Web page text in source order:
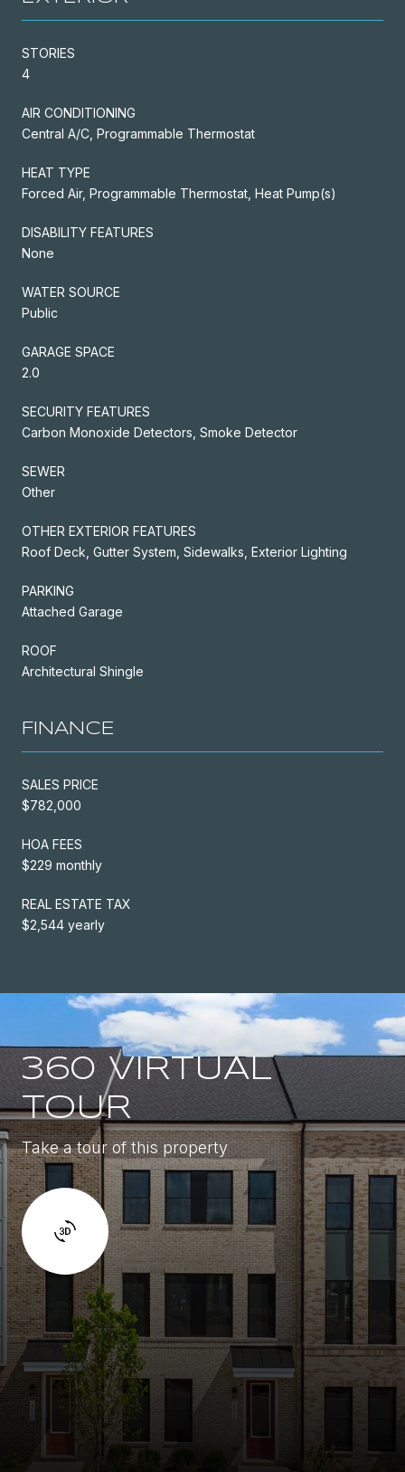
STORIES
4
AIR CONDITIONING
Central A/C, Programmable Thermostat
HEAT TYPE
Forced Air, Programmable Thermostat, Heat Pump(s)
DISABILITY FEATURES
None
WATER SOURCE
Public
GARAGE SPACE
2.0
SECURITY FEATURES
Carbon Monoxide Detectors, Smoke Detector
SEWER
Other
OTHER EXTERIOR FEATURES
Roof Deck, Gutter System, Sidewalks, Exterior Lighting
PARKING
Attached Garage
ROOF
Architectural Shingle
FINANCE
SALES PRICE
$782,000
HOA FEES
$229 monthly
REAL ESTATE TAX
$2,544 yearly
360 VIRTUAL
TOUR
Take a tour of this property